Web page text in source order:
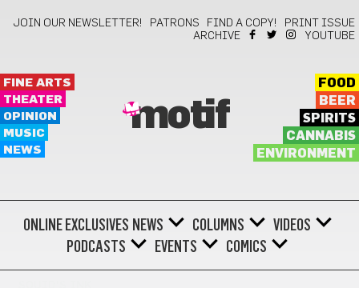
JOIN OUR NEWSLETTER! PATRONS FIND A COPY!
PRINT ISSUE
ARCHIVE
YOUTUBE
FINE ARTS
THEATER
OPINION
MUSIC
NEWS
motif
FOOD
BEER
SPIRITS
CANNABIS
ENVIRONMENT
ONLINE EXCLUSIVES NEWS COLUMNS
VIDEOS
PODCASTS
EVENTS COMICS